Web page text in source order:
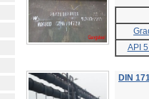
API
DIN